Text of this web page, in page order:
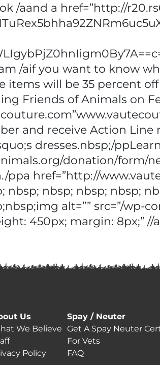
/aand a href=”http://
/aif you want to know
items will be 35 percent
Friends of Animals on
and receive Action
dresses.nbsp;/
donation/form/
ppa href=”http://
nbsp; nbsp; nbsp; nbsp;
alt=”” src=”/wp-
450px; margin: 8px;”
Us
We Believe
Policy
Spay / Neuter
Get A Spay Neuter
For Vets
FAQ